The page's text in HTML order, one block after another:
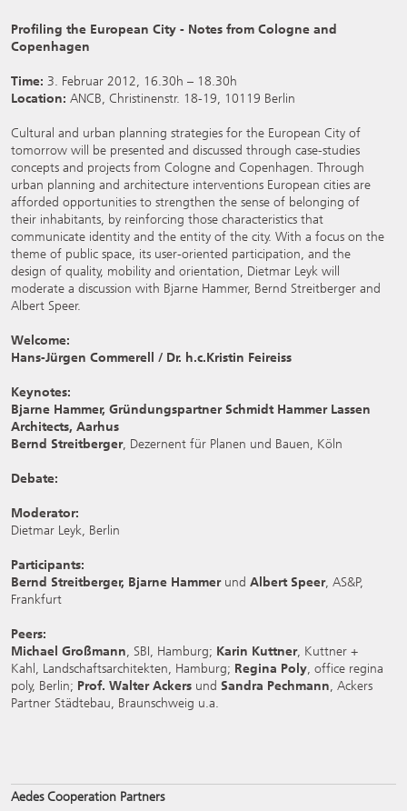
Profiling the European City - Notes from Cologne and
Copenhagen
Time: 3. Februar 2012, 16.30h – 18.30h
Location: ANCB, Christinenstr. 18-19, 10119 Berlin
Cultural and urban planning strategies for the European City of
tomorrow will be presented and discussed through case-studies
concepts and projects from Cologne and Copenhagen. Through
urban planning and architecture interventions European cities are
afforded opportunities to strengthen the sense of belonging of
their inhabitants, by reinforcing those characteristics that
communicate identity and the entity of the city. With a focus on the
theme of public space, its user-oriented participation, and the
design of quality, mobility and orientation, Dietmar Leyk will
moderate a discussion with Bjarne Hammer, Bernd Streitberger and
Albert Speer.
Welcome:
Hans-Jürgen Commerell / Dr. h.c.Kristin Feireiss
Keynotes:
Bjarne Hammer, Gründungspartner Schmidt Hammer Lassen
Architects, Aarhus
Bernd Streitberger, Dezernent für Planen und Bauen, Köln
Debate:
Moderator:
Dietmar Leyk, Berlin
Participants:
Bernd Streitberger, Bjarne Hammer und Albert Speer, AS&P,
Frankfurt
Peers:
Michael Großmann, SBI, Hamburg; Karin Kuttner, Kuttner +
Kahl, Landschaftsarchitekten, Hamburg; Regina Poly, office regina
poly, Berlin; Prof. Walter Ackers und Sandra Pechmann, Ackers
Partner Städtebau, Braunschweig u.a.
Aedes Cooperation Partners